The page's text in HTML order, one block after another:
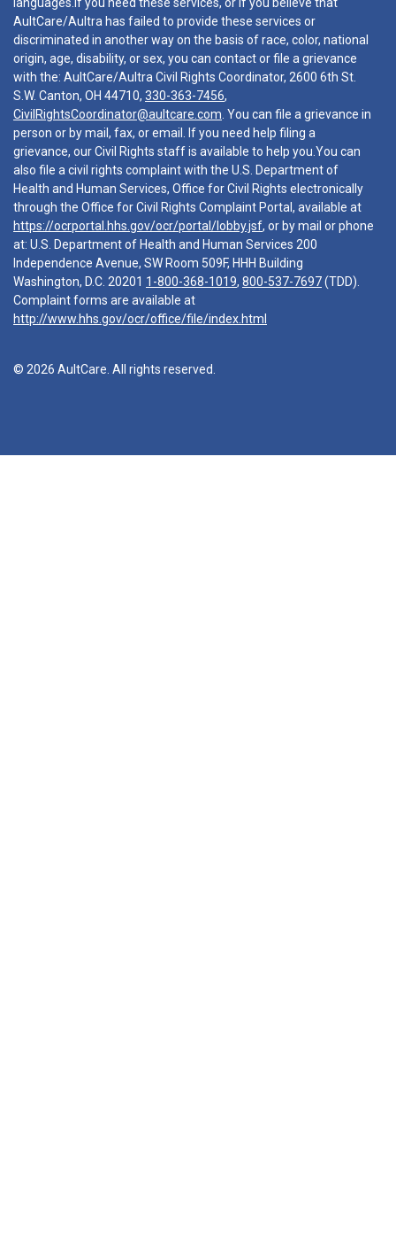
AultCare/Aultra has failed to provide these services or
discriminated in another way on the basis of race, color, national
origin, age, disability, or sex, you can contact or file a grievance
with the: AultCare/Aultra Civil Rights Coordinator, 2600 6th St.
S.W. Canton, OH 44710, 330-363-7456,
CivilRightsCoordinator@aultcare.com . You can file a grievance in
person or by mail, fax, or email. If you need help filing a
grievance, our Civil Rights staff is available to help you.You can
also file a civil rights complaint with the U.S. Department of
Health and Human Services, Office for Civil Rights electronically
through the Office for Civil Rights Complaint Portal, available at
https://ocrportal.hhs.gov/ocr/portal/lobby.jsf, or by mail or phone
at: U.S. Department of Health and Human Services 200
Independence Avenue, SW Room 509F, HHH Building
Washington, D.C. 20201 1-800-368-1019, 800-537-7697(TDD).
Complaint forms are available at
http://www.hhs.gov/ocr/office/file/index.html
© 2026 AultCare. All rights reserved.